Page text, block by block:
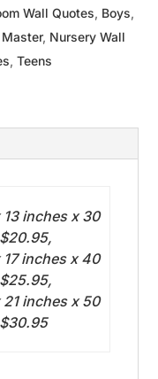
Wall Quotes, Boys,
Master, Nursery Wall
,Teens
inches x 30
inches x 40
inches x 50